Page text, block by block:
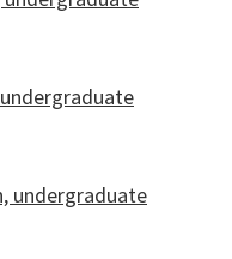
undergraduate